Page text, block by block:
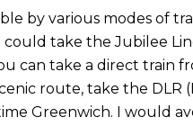
by various modes of
take the Jubilee
can take a direct train
route, take the DLR
Greenwich. I would